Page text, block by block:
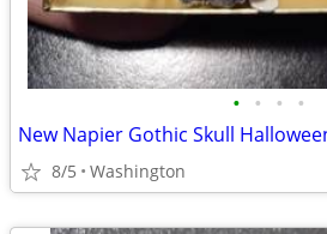
• • • •
8/5 Washington